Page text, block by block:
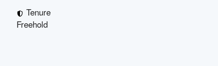
Tenure
Freehold